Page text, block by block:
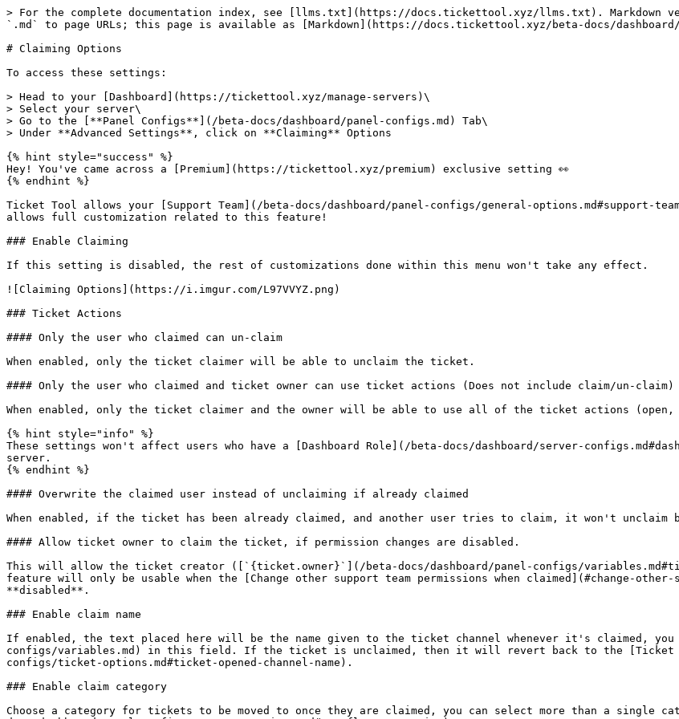
> For the complete documentation index, see [llms.txt](https://docs.tickettool.xyz/llms.txt). Markdown
`.md` to page URLs; this page is available as [Markdown](https://docs.tickettool.xyz/beta-docs/
# Claiming Options
To access these settings:
> Head to your [Dashboard](https://tickettool.xyz/manage-servers)\
> Select your server\
> Go to the [**Panel Configs**](/beta-docs/dashboard/panel-configs.md) Tab\
> Under **Advanced Settings**, click on **Claiming** Options
{% hint style="success" %}
Hey! You've came across a [Premium](https://tickettool.xyz/premium) exclusive setting 👀
{% endhint %}
Ticket Tool allows your [Support Team](/beta-docs/dashboard/panel-configs/general-options.md#support-
allows full customization related to this feature!
### Enable Claiming
If this setting is disabled, the rest of customizations done within this menu won't take any effect.
![Claiming Options](https://i.imgur.com/L97VVYZ.png)
### Ticket Actions
#### Only the user who claimed can un-claim
When enabled, only the ticket claimer will be able to unclaim the ticket.
#### Only the user who claimed and ticket owner can use ticket actions (Does not include claim/un-claim)
When enabled, only the ticket claimer and the owner will be able to use all of the ticket actions
{% hint style="info" %}
These settings won't affect users who have a [Dashboard Role](/beta-docs/dashboard/server-
server.
{% endhint %}
#### Overwrite the claimed user instead of unclaiming if already claimed
When enabled, if the ticket has been already claimed, and another user tries to claim, it won't
#### Allow ticket owner to claim the ticket, if permission changes are disabled.
This will allow the ticket creator ([`{ticket.owner}`](/beta-docs/dashboard/panel-configs/
feature will only be usable when the [Change other support team permissions when claimed](#change-
**disabled**.
### Enable claim name
If enabled, the text placed here will be the name given to the ticket channel whenever it's claimed, you
configs/variables.md) in this field. If the ticket is unclaimed, then it will revert back to the [Ticket
configs/ticket-options.md#ticket-opened-channel-name).
### Enable claim category
Choose a category for tickets to be moved to once they are claimed, you can select more than a single